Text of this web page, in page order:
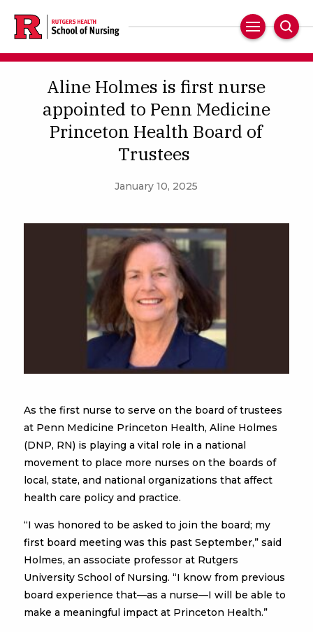
main
content
Main
Navigation
Aline Holmes is first nurse
appointed to Penn Medicine
Princeton Health Board of
Trustees
January 10, 2025
As the first nurse to serve on the board of trustees
at Penn Medicine Princeton Health, Aline Holmes
(DNP, RN) is playing a vital role in a national
movement to place more nurses on the boards of
local, state, and national organizations that affect
health care policy and practice.
“I was honored to be asked to join the board; my
first board meeting was this past September,” said
Holmes, an associate professor at Rutgers
University School of Nursing. “I know from previous
board experience that—as a nurse—I will be able to
make a meaningful impact at Princeton Health.”